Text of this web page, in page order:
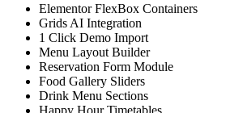
Elementor FlexBox Containers
Grids AI Integration
1 Click Demo Import
Menu Layout Builder
Reservation Form Module
Food Gallery Sliders
Drink Menu Sections
Happy Hour Timetables